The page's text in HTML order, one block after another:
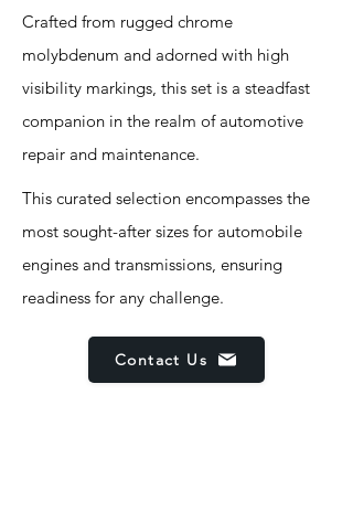
Crafted from rugged chrome
molybdenum and adorned with high
visibility markings, this set is a steadfast
companion in the realm of automotive
repair and maintenance.
This curated selection encompasses the
most sought-after sizes for automobile
engines and transmissions, ensuring
readiness for any challenge.
Contact Us